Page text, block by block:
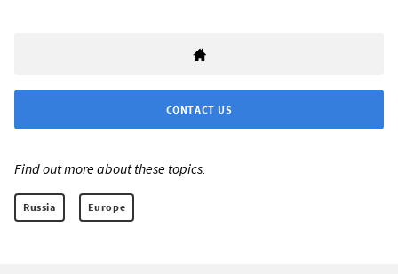
CONTACT US
Find out more about these topics:
Russia Europe